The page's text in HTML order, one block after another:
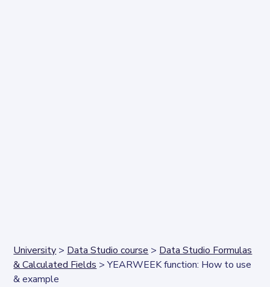
University > Data Studio course > Data Studio Formulas
& Calculated Fields > YEARWEEK function: How to use
& example